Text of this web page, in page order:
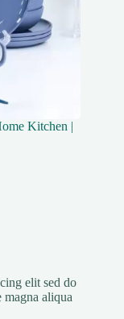
Kitchen |
elit sed do
aliqua